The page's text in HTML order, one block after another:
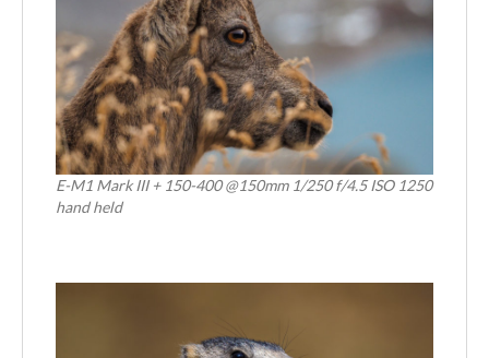
E-M1 Mark III + 150-400 @150mm 1/250 f/4.5 ISO 1250
hand held